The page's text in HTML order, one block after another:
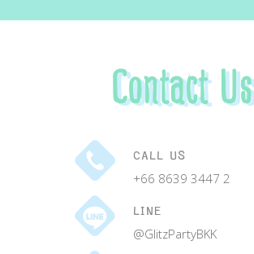
Contact Us
CALL US
+66 8639 3447 2
LINE
@GlitzPartyBKK